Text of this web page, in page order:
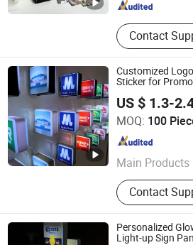
Contact
Customized
Sticker for
US $ 1.3-
MOQ: 100
Main Products
Magnetic
Glow stick,
Contact
Dongguan Shengshi Tangchao
Guangdong , China
Personalized
Light-up Sign